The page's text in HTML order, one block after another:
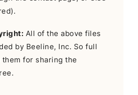
All of the above files
by Beeline, Inc. So full
for sharing the